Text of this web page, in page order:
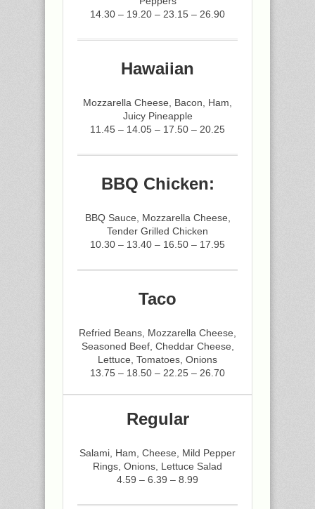
14.30 – 19.20 – 23.15 – 26.90
Hawaiian
Mozzarella Cheese, Bacon, Ham,
Juicy Pineapple
11.45 – 14.05 – 17.50 – 20.25
BBQ Chicken:
BBQ Sauce, Mozzarella Cheese,
Tender Grilled Chicken
10.30 – 13.40 – 16.50 – 17.95
Taco
Refried Beans, Mozzarella Cheese,
Seasoned Beef, Cheddar Cheese,
Lettuce, Tomatoes, Onions
13.75 – 18.50 – 22.25 – 26.70
Regular
Salami, Ham, Cheese, Mild Pepper
Rings, Onions, Lettuce Salad
4.59 – 6.39 – 8.99